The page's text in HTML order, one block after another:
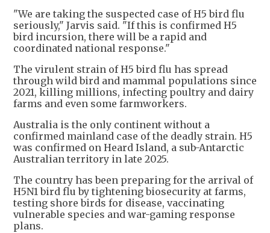
"We are taking the suspected case of H5 bird flu
seriously," Jarvis said. "If this is confirmed H5
bird incursion, there will be a rapid and
coordinated national response."
The virulent strain of H5 bird flu has spread
through wild bird and mammal populations since
2021, killing millions, infecting poultry and dairy
farms and even some farmworkers.
Australia is the only continent without a
confirmed mainland case of the deadly strain. H5
was confirmed on Heard Island, a sub-Antarctic
Australian territory in late 2025.
The country has been preparing for the arrival of
H5N1 bird flu by tightening biosecurity at farms,
testing shore birds for disease, vaccinating
vulnerable species and war-gaming response
plans.